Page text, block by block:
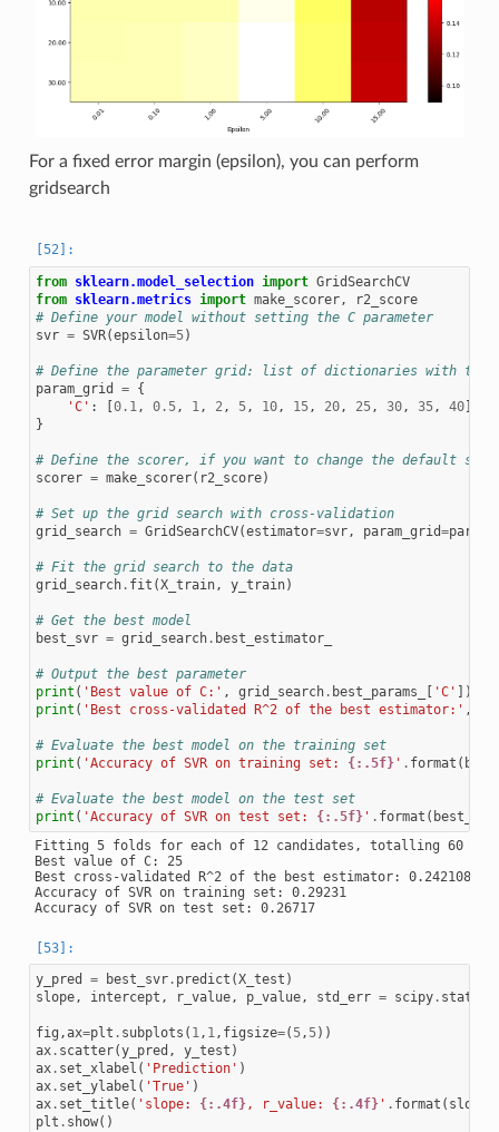
For a fixed error margin (epsilon), you can perform
gridsearch
from sklearn.model_selection import GridSearchCV
from sklearn.metrics import make_scorer,
r2_score
# Define your model without setting the C parameter
svr = SVR(epsilon=5)
# Define the parameter grid: list of dictionaries with the
param_grid
= {
'C' : [0.1 , 0.5, 1 , 2 , 5, 10, 15, 20, 25, 30, 35, 40]
}
# Define the scorer, if you want to change the default
scorer = make_scorer( r2_score)
# Set up the grid search with cross-validation
grid_search = GridSearchCV(estimator=svr, param_grid=
# Fit the grid search to the data
grid_search. fit (X_train, y_train)
# Get the best model
best_svr = grid_search. best_estimator_
# Output the best parameter
print ( 'Best value of C:' , grid_search. best_params_ [ 'C' ])
print ( 'Best cross-validated R^2 of the best estimator:' ,
# Evaluate the best model on the training set
print ( 'Accuracy of SVR on training set: {:.5f}' . format (
# Evaluate the best model on the test set
print ( 'Accuracy of SVR on test set: {:.5f}' . format ( best_svr
Fitting 5 folds for each of 12 candidates, totalling 60
Best value of C: 25
Best cross-validated R^2 of the best estimator:
Accuracy of SVR on training set: 0.29231
Accuracy of SVR on test set: 0.26717
y_pred = best_svr. predict (X_test )
slope, intercept , r_value, p_value, std_err = scipy. stats
fig ,ax=plt . subplots ( 1, 1, figsize=( 5, 5))
ax. scatter(y_pred , y_test )
ax. set_xlabel ( 'Prediction' )
ax. set_ylabel ( 'True' )
ax. set_title( 'slope: {:.4f}, r_value: {:.4f}' . format ( slope
plt . show()